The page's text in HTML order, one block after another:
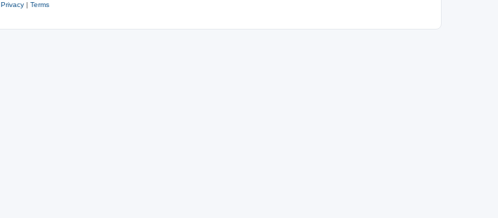
Privacy| Terms